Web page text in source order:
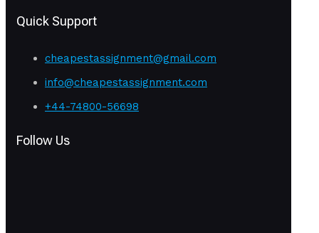
Quick Support
cheapestassignment@gmail.com
info@cheapestassignment.com
+44-74800-56698
Follow Us